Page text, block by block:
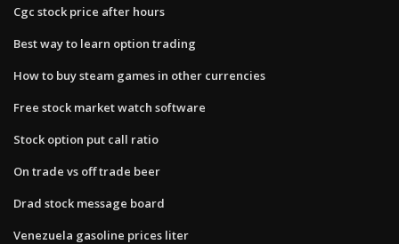
Cgc stock price after hours
Best way to learn option trading
How to buy steam games in other currencies
Free stock market watch software
Stock option put call ratio
On trade vs off trade beer
Drad stock message board
Venezuela gasoline prices liter